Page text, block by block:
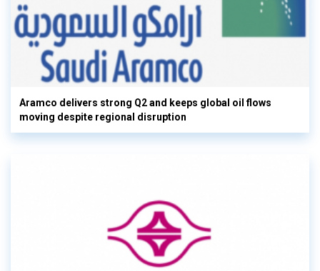
Aramco delivers strong Q2 and keeps global oil flows
moving despite regional disruption